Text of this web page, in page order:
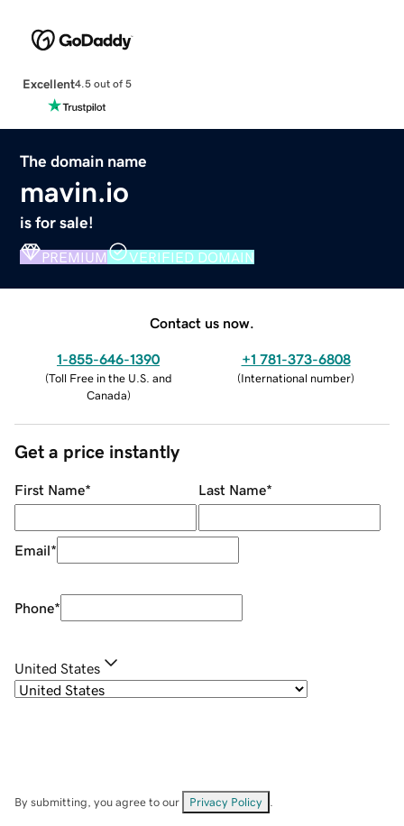
Excellent4.5 out of 5
The domain name
mavin.io
is for sale!
PREMIUM VERIFIED DOMAIN
Contact us now.
1-855-646-1390
(Toll Free in the U.S. and
Canada)
+1 781-373-6808
(International number)
Get a price instantly
First Name* Last Name*
Email*
Phone*
United States
By submitting, you agree to our Privacy Policy